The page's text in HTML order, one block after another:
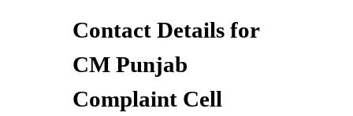
Contact Details for
CM Punjab
Complaint Cell